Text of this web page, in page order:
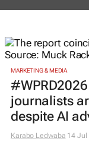
MARKETING & MEDIA
journalists
despite AI
Karabo Ledwaba 14 Jul